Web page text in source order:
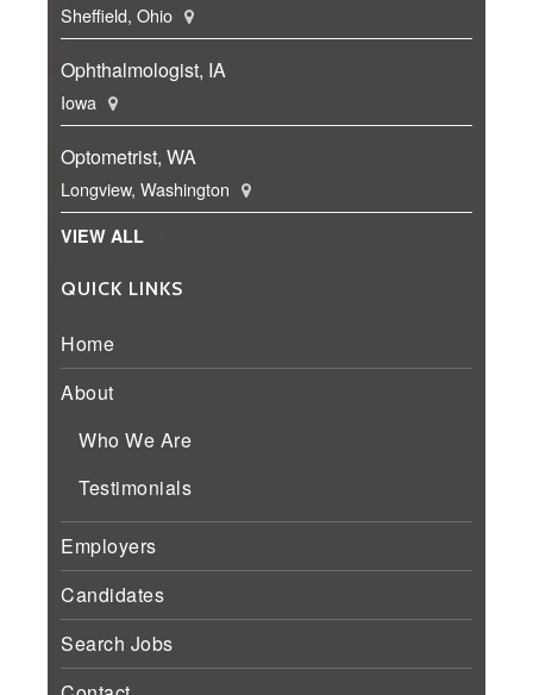
Sheffield, Ohio
Ophthalmologist, IA
Iowa
Optometrist, WA
Longview, Washington
VIEW ALL
QUICK LINKS
Home
About
Who We Are
Testimonials
Employers
Candidates
Search Jobs